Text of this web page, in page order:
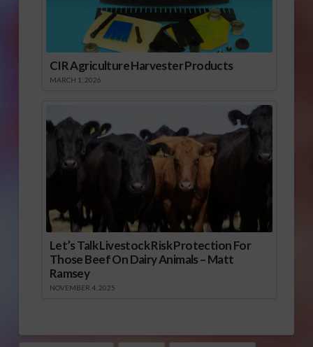
CIR Agriculture Harvester Products
MARCH 1, 2026
Let’s Talk Livestock Risk Protection For
Those Beef On Dairy Animals – Matt
Ramsey
NOVEMBER 4, 2025